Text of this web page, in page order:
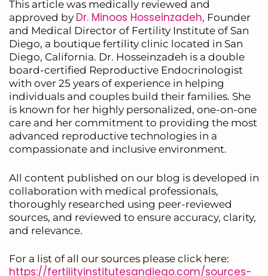
This article was medically reviewed and
approved by Dr. Minoos Hosseinzadeh, Founder
and Medical Director of Fertility Institute of San
Diego, a boutique fertility clinic located in San
Diego, California. Dr. Hosseinzadeh is a double
board-certified Reproductive Endocrinologist
with over 25 years of experience in helping
individuals and couples build their families. She
is known for her highly personalized, one-on-one
care and her commitment to providing the most
advanced reproductive technologies in a
compassionate and inclusive environment.
All content published on our blog is developed in
collaboration with medical professionals,
thoroughly researched using peer-reviewed
sources, and reviewed to ensure accuracy, clarity,
and relevance.
For a list of all our sources please click here:
https://fertilityinstitutesandiego.com/sources-